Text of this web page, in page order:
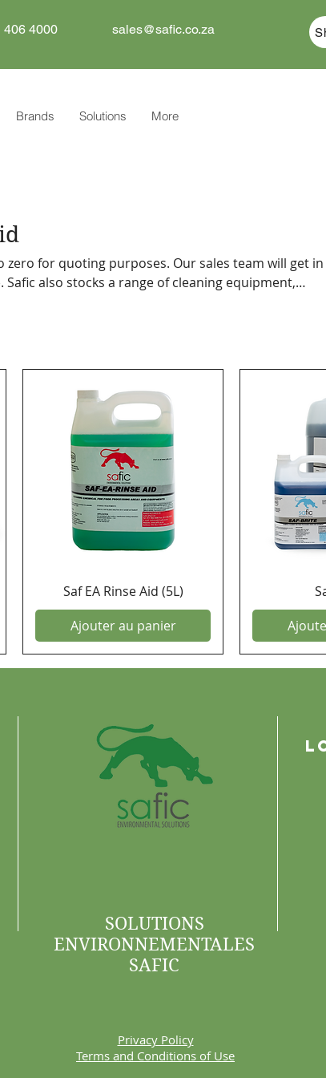
406 4000 sales@safic.co.za
Brands Solutions More
zero for quoting purposes. Our sales team will get in
Saf EA Rinse Aid (5L)
Ajouter au panier
SOLUTIONS
ENVIRONNEMENTALES
SAFIC
Privacy Policy
Terms and Conditions of Use